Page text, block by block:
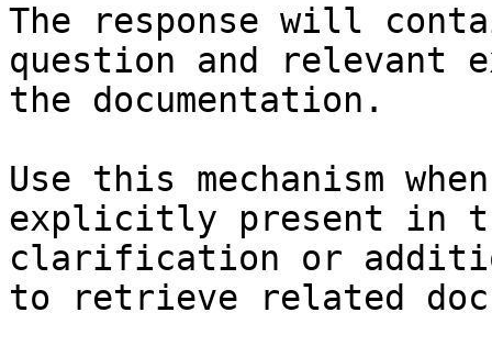
The response will
question and relevant
the documentation.
Use this mechanism
explicitly present in
clarification or